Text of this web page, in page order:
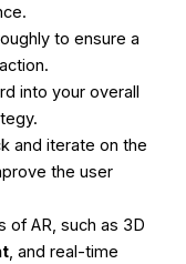
to ensure a
into your overall
and iterate on the
the user
of AR, such as 3D
, and real-time